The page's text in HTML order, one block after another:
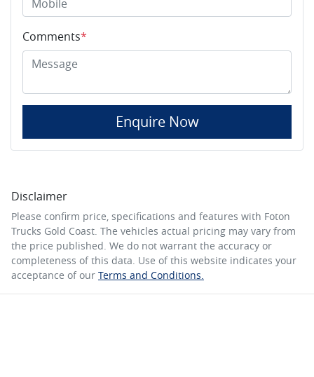
Comments*
Enquire Now
Disclaimer
Please confirm price, specifications and features with Foton
Trucks Gold Coast . The vehicles actual pricing may vary from
the price published. We do not warrant the accuracy or
completeness of this data. Use of this website indicates your
acceptance of our Terms and Conditions.